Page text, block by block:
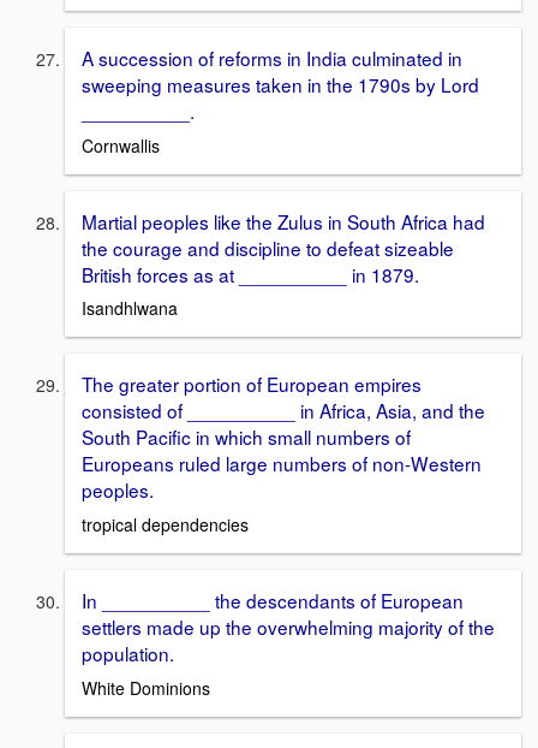
A succession of reforms in India culminated in
sweeping measures taken in the 1790s by Lord
__________.
Cornwallis
Martial peoples like the Zulus in South Africa had
the courage and discipline to defeat sizeable
British forces as at __________ in 1879.
Isandhlwana
The greater portion of European empires
consisted of __________ in Africa, Asia, and the
South Pacific in which small numbers of
Europeans ruled large numbers of non-Western
peoples.
tropical dependencies
In __________ the descendants of European
settlers made up the overwhelming majority of the
population.
White Dominions